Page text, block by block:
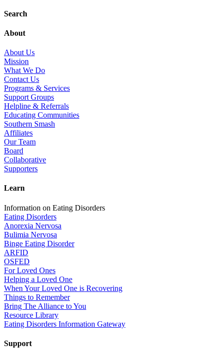
Search
About
About Us
Mission
What We Do
Contact Us
Programs & Services
Support Groups
Helpline & Referrals
Educating Communities
Southern Smash
Affiliates
Our Team
Board
Collaborative
Supporters
Learn
Information on Eating Disorders
Eating Disorders
Anorexia Nervosa
Bulimia Nervosa
Binge Eating Disorder
ARFID
OSFED
For Loved Ones
Helping a Loved One
When Your Loved One is Recovering
Things to Remember
Bring The Alliance to You
Resource Library
Eating Disorders Information Gateway
Support